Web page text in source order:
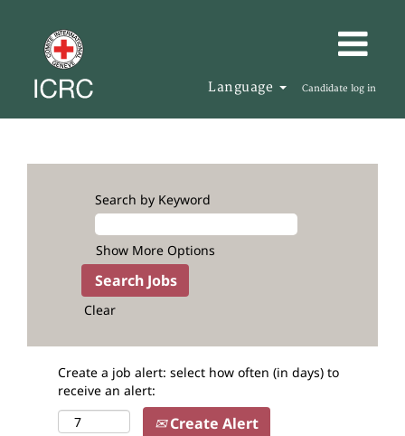
Language Candidate log in
Search by Keyword
Show More Options
Clear
Create a job alert: select how often (in days) to
receive an alert:
Create Alert